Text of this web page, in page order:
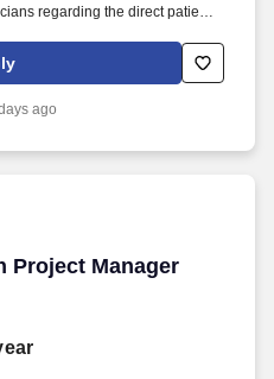
regarding the direct patient
as defined by the FMS quality
company policies and
including excellent
ago
Project Manager
Project Manager